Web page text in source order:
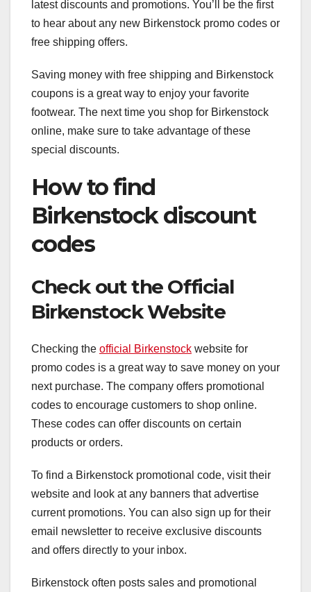
latest discounts and promotions. You’ll be the first
to hear about any new Birkenstock promo codes or
free shipping offers.
Saving money with free shipping and Birkenstock
coupons is a great way to enjoy your favorite
footwear. The next time you shop for Birkenstock
online, make sure to take advantage of these
special discounts.
How to find
Birkenstock discount
codes
Check out the Official
Birkenstock Website
Checking the official Birkenstock website for
promo codes is a great way to save money on your
next purchase. The company offers promotional
codes to encourage customers to shop online.
These codes can offer discounts on certain
products or orders.
To find a Birkenstock promotional code, visit their
website and look at any banners that advertise
current promotions. You can also sign up for their
email newsletter to receive exclusive discounts
and offers directly to your inbox.
Birkenstock often posts sales and promotional